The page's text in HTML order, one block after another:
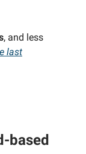
, and less
last
based